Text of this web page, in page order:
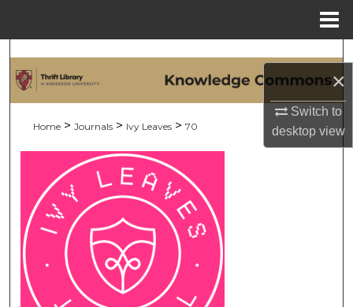
×
Switch to
desktopview
Search
My Account
About
Digital Commons Network™
Home > Journals > Ivy Leaves > 70